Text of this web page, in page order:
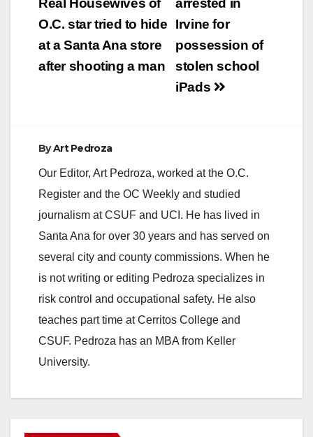
navigation
arrested in
Irvine for
possession of
stolen school
iPads
Real Housewives of
O.C. star tried to hide
at a Santa Ana store
after shooting a man
ByArt Pedroza
Our Editor, Art Pedroza, worked at the O.C.
Register and the OC Weekly and studied
journalism at CSUF and UCI. He has lived in
Santa Ana for over 30 years and has served on
several city and county commissions. When he
is not writing or editing Pedroza specializes in
risk control and occupational safety. He also
teaches part time at Cerritos College and
CSUF. Pedroza has an MBA from Keller
University.